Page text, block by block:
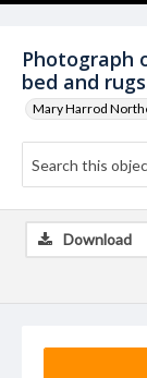
Photograph
bed and
Mary Harrod
Download